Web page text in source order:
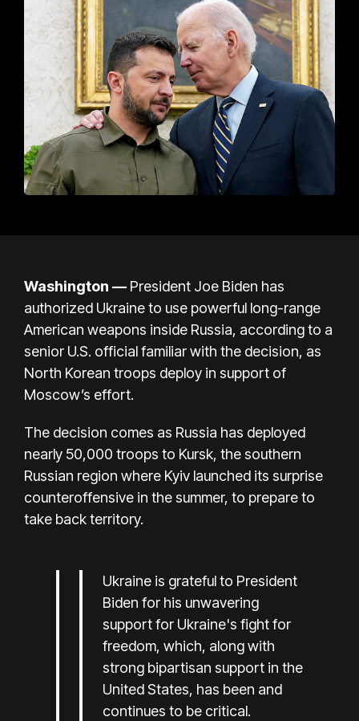
Washington — President Joe Biden has
authorized Ukraine to use powerful long-range
American weapons inside Russia, according to a
senior U.S. official familiar with the decision, as
North Korean troops deploy in support of
Moscow’s effort.
The decision comes as Russia has deployed
nearly 50,000 troops to Kursk, the southern
Russian region where Kyiv launched its surprise
counteroffensive in the summer, to prepare to
take back territory.
Ukraine is grateful to President
Biden for his unwavering
support for Ukraine's fight for
freedom, which, along with
strong bipartisan support in the
United States, has been and
continues to be critical.